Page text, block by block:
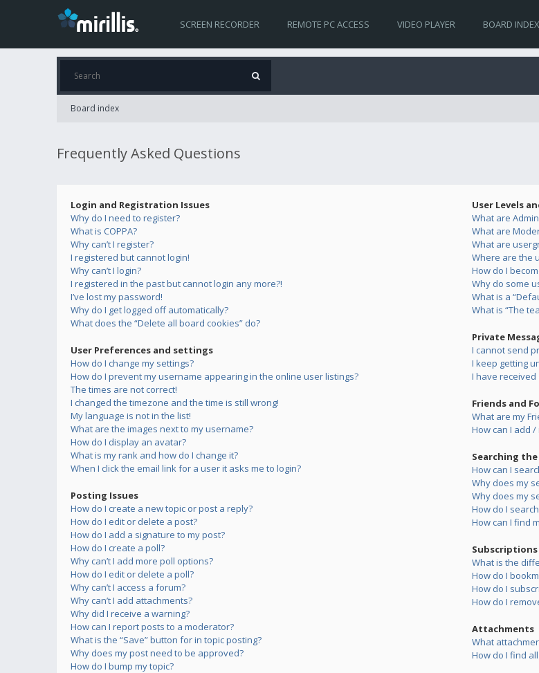
SCREEN RECORDER REMOTE PC ACCESS VIDEO PLAYER BOARD INDEX
Board index
Frequently Asked Questions
Login and Registration Issues
Why do I need to register?
What is COPPA?
Why can’t I register?
I registered but cannot login!
Why can’t I login?
I registered in the past but cannot login any more?!
I’ve lost my password!
Why do I get logged off automatically?
What does the “Delete all board cookies” do?
User Preferences and settings
How do I change my settings?
How do I prevent my username appearing in the online user listings?
The times are not correct!
I changed the timezone and the time is still wrong!
My language is not in the list!
What are the images next to my username?
How do I display an avatar?
What is my rank and how do I change it?
When I click the email link for a user it asks me to login?
Posting Issues
How do I create a new topic or post a reply?
How do I edit or delete a post?
How do I add a signature to my post?
How do I create a poll?
Why can’t I add more poll options?
How do I edit or delete a poll?
Why can’t I access a forum?
Why can’t I add attachments?
Why did I receive a warning?
How can I report posts to a moderator?
What is the “Save” button for in topic posting?
Why does my post need to be approved?
How do I bump my topic?
User Levels
What are
What are
What are
Where are the
How do I
Why do some
What is a
What is “The
Private
I cannot send
I keep getting
I have
Friends and
What are my
How can I add
Searching
How can I
Why does my
Why does my
How do I
How can I find
What is the
How do I
How do I
How do I
Attachments
What
How do I find